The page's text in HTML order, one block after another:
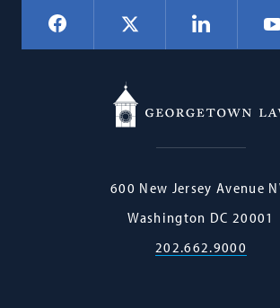
Social
Navigation
Facebook LinkedIn
Georgetown
600 New Jersey Avenue
Washington DC 20001
202.662.9000